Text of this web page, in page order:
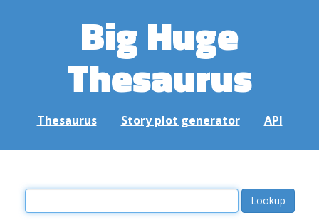
Big Huge
Thesaurus
Thesaurus Story plot generator API